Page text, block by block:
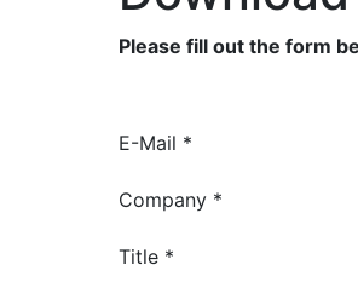
Please fill out the form
E-Mail *
Company *
Title *